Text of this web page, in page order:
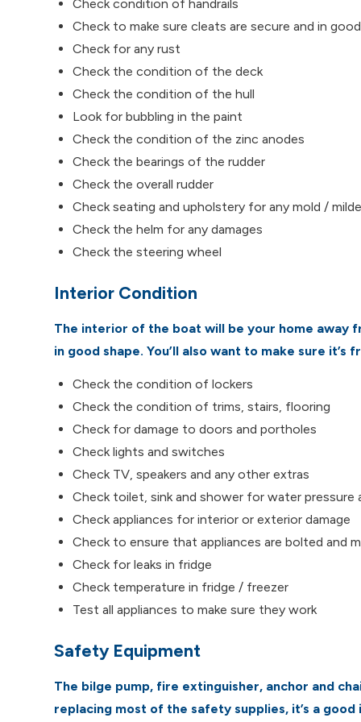
Check condition of handrails
Check to make sure cleats are secure and in
Check for any rust
Check the condition of the deck
Check the condition of the hull
Look for bubbling in the paint
Check the condition of the zinc anodes
Check the bearings of the rudder
Check the overall rudder
Check seating and upholstery for any mold /
Check the helm for any damages
Check the steering wheel
Interior Condition
The interior of the boat will be your home away
in good shape. You’ll also want to make sure
Check the condition of lockers
Check the condition of trims, stairs, flooring
Check for damage to doors and portholes
Check lights and switches
Check TV, speakers and any other extras
Check toilet, sink and shower for water pressure
Check appliances for interior or exterior damage
Check to ensure that appliances are bolted and
Check for leaks in fridge
Check temperature in fridge / freezer
Test all appliances to make sure they work
Safety Equipment
The bilge pump, fire extinguisher, anchor and
replacing most of the safety supplies, it’s a